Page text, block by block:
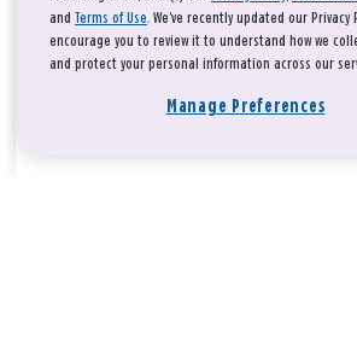
and Terms of Use. We’ve recently updated our Privacy
encourage you to review it to understand how we
and protect your personal information across our
Manage Preferences